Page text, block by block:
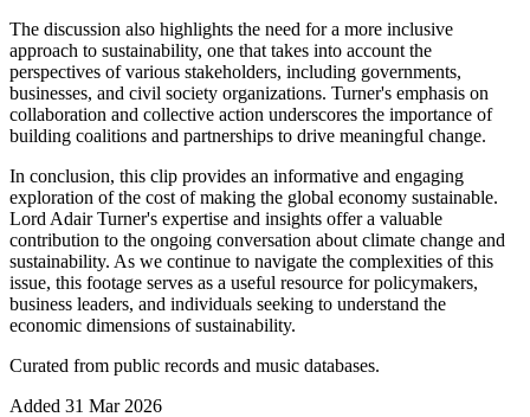
The discussion also highlights the need for a more inclusive
approach to sustainability, one that takes into account the
perspectives of various stakeholders, including governments,
businesses, and civil society organizations. Turner's emphasis on
collaboration and collective action underscores the importance of
building coalitions and partnerships to drive meaningful change.
In conclusion, this clip provides an informative and engaging
exploration of the cost of making the global economy sustainable.
Lord Adair Turner's expertise and insights offer a valuable
contribution to the ongoing conversation about climate change and
sustainability. As we continue to navigate the complexities of this
issue, this footage serves as a useful resource for policymakers,
business leaders, and individuals seeking to understand the
economic dimensions of sustainability.
Curated from public records and music databases.
Added 31 Mar 2026